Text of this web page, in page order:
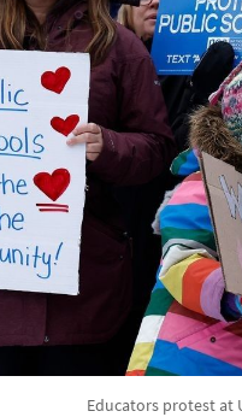
Educators protest at